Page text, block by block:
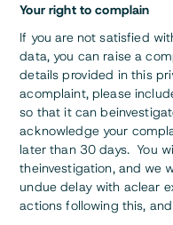
Your right to complain
If you are not satisfied
data, you can raise a
details provided in this
acomplaint, please
so that it can
acknowledge your
later than 30 days. You
theinvestigation, and we
undue delay with aclear
actions following this,